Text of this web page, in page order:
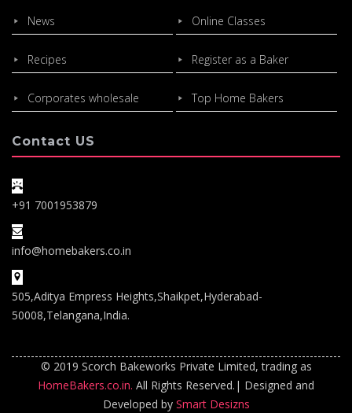
News Online Classes
Recipes Register as a Baker
Corporates wholesale Top Home Bakers
Contact US
+91 7001953879
info@homebakers.co.in
505,Aditya Empress Heights,Shaikpet,Hyderabad-
50008,Telangana,India.
© 2019 Scorch Bakeworks Private Limited, trading as
HomeBakers.co.in. All Rights Reserved.| Designed and
Developed by Smart Desizns